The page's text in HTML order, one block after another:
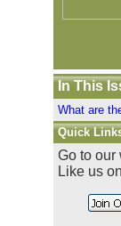
In This
What are
Quick
Go to our
Like us